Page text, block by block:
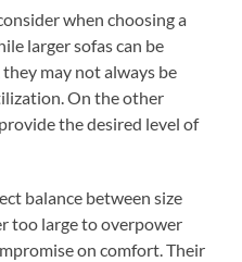
when choosing a
larger sofas can be
may not always be
On the other
the desired level of
balance between size
too large to overpower
on comfort. Their